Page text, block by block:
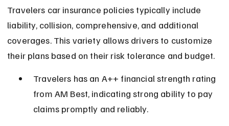
Travelers car insurance policies typically include
liability, collision, comprehensive, and additional
coverages. This variety allows drivers to customize
their plans based on their risk tolerance and budget.
Travelers has an A++ financial strength rating
from AM Best, indicating strong ability to pay
claims promptly and reliably.